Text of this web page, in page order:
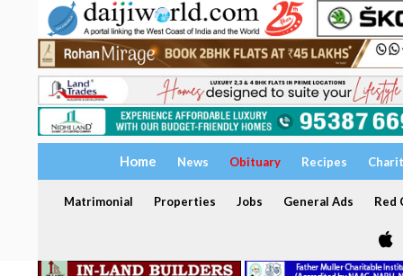
Home News Obituary Recipes
Matrimonial Properties Jobs General Ads Red